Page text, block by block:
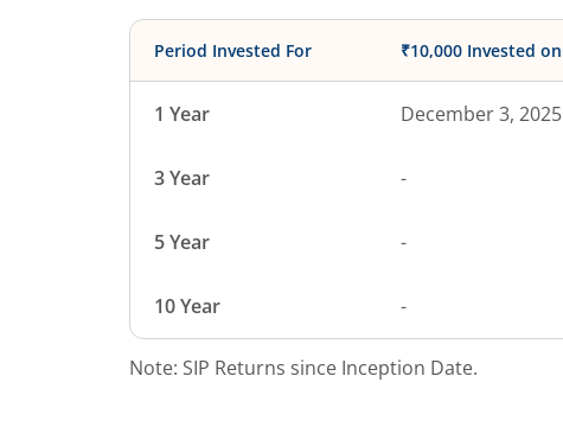
Period Invested For ₹10,000 Invested on
1 Year December 3, 2025
3 Year -
5 Year -
10 Year -
Note: SIP Returns since Inception Date.